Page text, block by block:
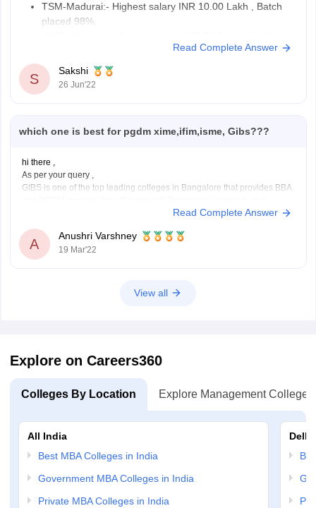
TSM-Madurai:- Highest salary INR 10.00 Lakh , Batch
placed 98%.
salary INR 18.00 Lakh, Batch placed
100%.
Crescent- Chennai:- Medium salary INR 3.00 Lakh,
Batch placed 80.57%.
Read Complete Answer
S
Sakshi
26 Jun'22
which one is best for pgdm xime,ifim,isme, Gibs???
hi there ,
As per your query ,
GIBS is one of the top leading colleges in Bangalore that provides BBA
approved by AICTE. GIBS ranks 28th Best B- school by Higher
Read Complete Answer
A
Anushri Varshney
19 Mar'22
View all
Explore on Careers360
Colleges By Location Explore Management Colleges
All India
Best MBA Colleges in India
Government MBA Colleges in India
Private MBA Colleges in India
Delhi